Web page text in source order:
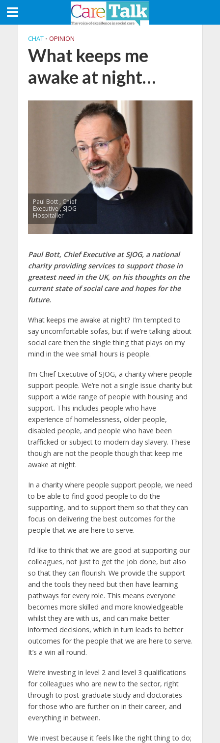
CHAT • OPINION
What keeps me
awake at night…
Paul Bott , Chief
Executive , SJOG
Hospitaller
Paul Bott, Chief Executive at SJOG, a national
charity providing services to support those in
greatest need in the UK, on his thoughts on the
current state of social care and hopes for the
future.
What keeps me awake at night? I’m tempted to
say uncomfortable sofas, but if we’re talking about
social care then the single thing that plays on my
mind in the wee small hours is people.
I’m Chief Executive of SJOG, a charity where people
support people. We’re not a single issue charity but
support a wide range of people with housing and
support. This includes people who have
experience of homelessness, older people,
disabled people, and people who have been
trafficked or subject to modern day slavery. These
though are not the people though that keep me
awake at night.
In a charity where people support people, we need
to be able to find good people to do the
supporting, and to support them so that they can
focus on delivering the best outcomes for the
people that we are here to serve.
I’d like to think that we are good at supporting our
colleagues, not just to get the job done, but also
so that they can flourish. We provide the support
and the tools they need but then have learning
pathways for every role. This means everyone
becomes more skilled and more knowledgeable
whilst they are with us, and can make better
informed decisions, which in turn leads to better
outcomes for the people that we are here to serve.
It’s a win all round.
We’re investing in level 2 and level 3 qualifications
for colleagues who are new to the sector, right
through to post-graduate study and doctorates
for those who are further on in their career, and
everything in between.
We invest because it feels like the right thing to do;